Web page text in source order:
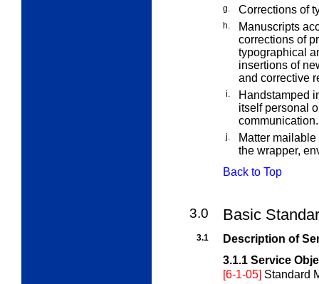
g. Corrections of
h.
Manuscripts
corrections of
typographical
insertions of
and corrective
i.
Handstamped
itself personal
communication.
j.
Matter
the wrapper,
Back to Top
3.0 Basic
3.1
Description of
3.1.1 Service
[6-1-05] Standard